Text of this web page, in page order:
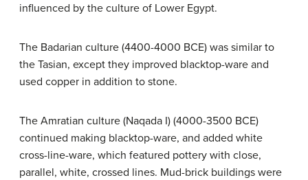
influenced by the culture of Lower Egypt.
The Badarian culture (4400-4000 BCE) was similar to
the Tasian, except they improved blacktop-ware and
used copper in addition to stone.
The Amratian culture (Naqada I) (4000-3500 BCE)
continued making blacktop-ware, and added white
cross-line-ware, which featured pottery with close,
parallel, white, crossed lines. Mud-brick buildings were